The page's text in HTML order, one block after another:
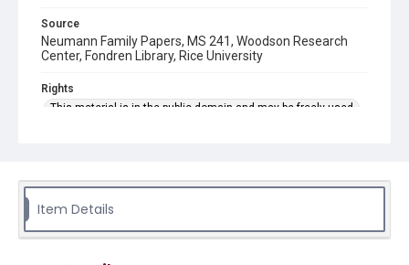
Source
Neumann Family Papers, MS 241, Woodson Research
Center, Fondren Library, Rice University
Rights
This material is in the public domain and may be freely used.
correspondence
Item Details